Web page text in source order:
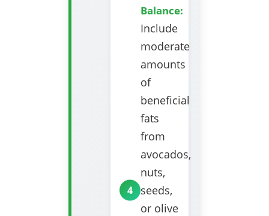
Balance:
Include
moderate
amounts
of
beneficial
fats
from
avocados,
nuts,
seeds,
or olive